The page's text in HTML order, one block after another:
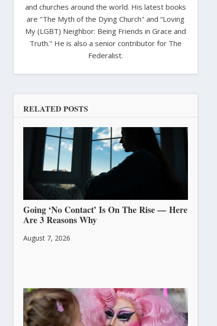
and churches around the world. His latest books
are "The Myth of the Dying Church" and “Loving
My (LGBT) Neighbor: Being Friends in Grace and
Truth." He is also a senior contributor for The
Federalist.
RELATED POSTS
Going ‘No Contact’ Is On The Rise — Here
Are 3 Reasons Why
August 7, 2026